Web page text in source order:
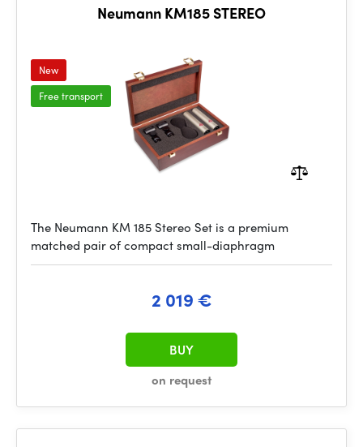
Neumann KM185 STEREO
New
Free transport
The Neumann KM 185 Stereo Set is a premium
matched pair of compact small-diaphragm
2 019 €
on request
BUY